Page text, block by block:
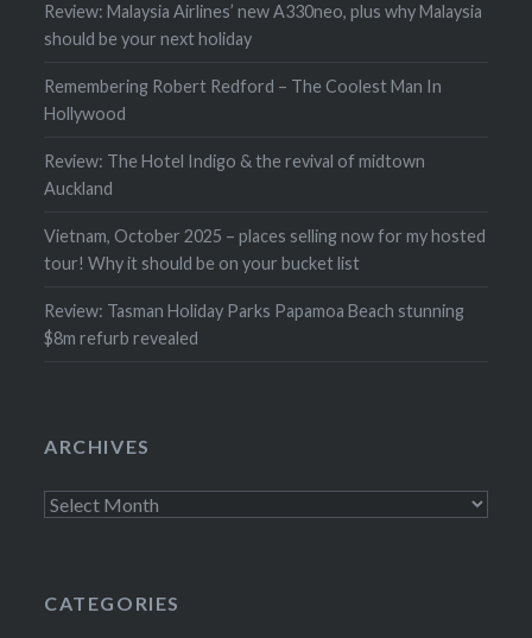
Review: Malaysia Airlines’ new A330neo, plus why Malaysia
should be your next holiday
Remembering Robert Redford – The Coolest Man In
Hollywood
Review: The Hotel Indigo & the revival of midtown
Auckland
Vietnam, October 2025 – places selling now for my hosted
tour! Why it should be on your bucket list
Review: Tasman Holiday Parks Papamoa Beach stunning
$8m refurb revealed
ARCHIVES
Archives
CATEGORIES